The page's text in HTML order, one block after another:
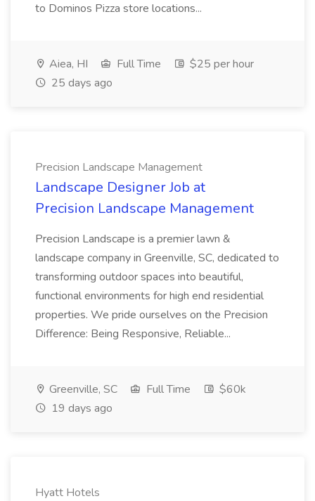
to Dominos Pizza store locations...
Aiea, HI Full Time
$25 per hour
25 days ago
Precision Landscape Management
Landscape Designer Job at
Precision Landscape Management
Precision Landscape is a premier lawn &
landscape company in Greenville, SC, dedicated to
transforming outdoor spaces into beautiful,
functional environments for high end residential
properties. We pride ourselves on the Precision
Difference: Being Responsive, Reliable...
Greenville, SC Full Time
$60k
19 days ago
Hyatt Hotels